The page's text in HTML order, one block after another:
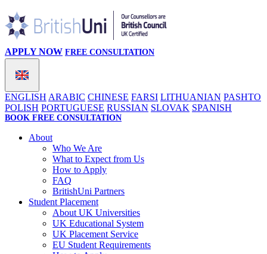
ENGLISH ARABIC CHINESE FARSI LITHUANIAN PASHTO
POLISH PORTUGUESE RUSSIAN SLOVAK SPANISH
APPLY NOW FREE CONSULTATION
BOOK FREE CONSULTATION
About
Who We Are
What to Expect from Us
How to Apply
FAQ
BritishUni Partners
Student Placement
About UK Universities
UK Educational System
UK Placement Service
EU Student Requirements